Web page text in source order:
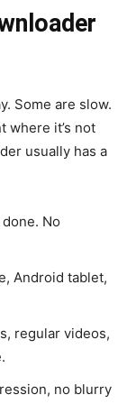
Some are slow.
where it’s not
usually has a
No
Android tablet,
regular videos,
no blurry